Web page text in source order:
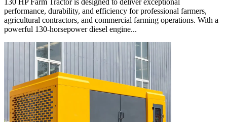
performance, durability, and efficiency for professional farmers,
agricultural contractors, and commercial farming operations. With a
powerful 130-horsepower diesel engine...